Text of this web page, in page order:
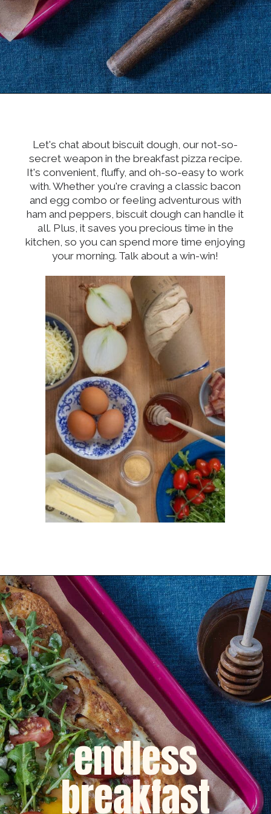
Let's chat about biscuit dough, our not-so-
secret weapon in the breakfast pizza recipe.
It's convenient, fluffy, and oh-so-easy to work
with. Whether you're craving a classic bacon
and egg combo or feeling adventurous with
ham and peppers, biscuit dough can handle it
all. Plus, it saves you precious time in the
kitchen, so you can spend more time enjoying
your morning. Talk about a win-win!
Opening https://dinnercult.com/breakfast-pizza-recipe/
endless
breakfast